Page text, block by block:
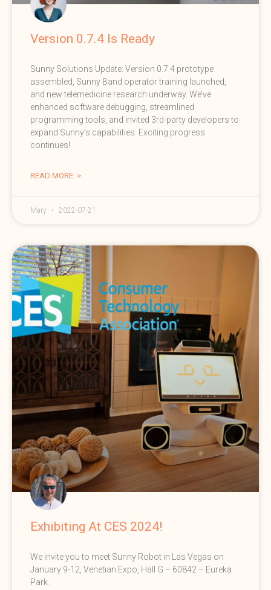
Version 0.7.4 Is Ready
Sunny Solutions Update: Version 0.7.4 prototype
assembled, Sunny Band operator training launched,
and new telemedicine research underway. We’ve
enhanced software debugging, streamlined
programming tools, and invited 3rd-party developers to
expand Sunny’s capabilities. Exciting progress
continues!
READ MORE >
Mary 2022-07-21
Exhibiting At CES 2024!
We invite you to meet Sunny Robot in Las Vegas on
January 9-12, Venetian Expo, Hall G – 60842 – Eureka
Park.